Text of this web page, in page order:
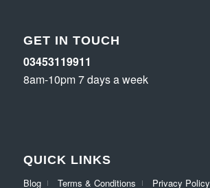
GET IN TOUCH
03453119911
8am-10pm 7 days a week
QUICK LINKS
Blog Terms & Conditions Privacy Policy